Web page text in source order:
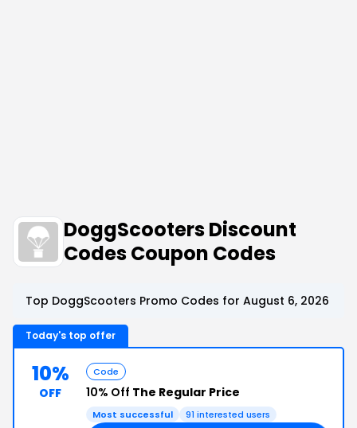
DoggScooters Discount
Codes Coupon Codes
Top DoggScooters Promo Codes for August 6, 2026
Today's top offer
10%
OFF
Code
10% Off The Regular Price
Most successful 91 interested users